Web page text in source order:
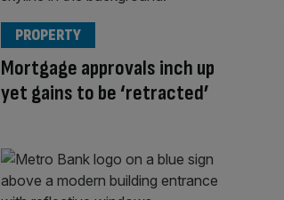
Mortgage approvals inch up
yet gains to be ‘retracted’
PROPERTY